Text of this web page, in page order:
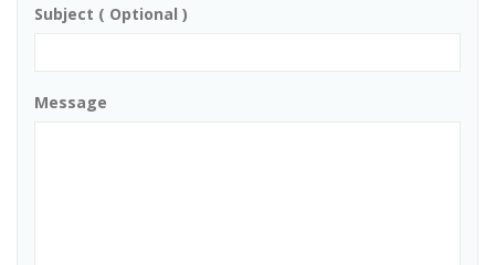
Subject ( Optional )
Message